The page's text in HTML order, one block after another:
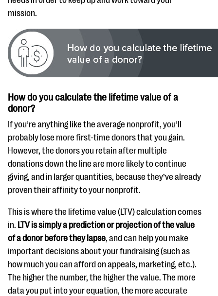
mission.
How do you calculate the lifetime value of a
donor?
If you’re anything like the average nonprofit, you’ll
probably lose more first-time donors that you gain.
However, the donors you retain after multiple
donations down the line are more likely to continue
giving, and in larger quantities, because they’ve already
proven their affinity to your nonprofit.
This is where the lifetime value (LTV) calculation comes
in. LTV is simply a prediction or projection of the value
of a donor before they lapse, and can help you make
important decisions about your fundraising (such as
how much you can afford on appeals, marketing, etc.).
The higher the number, the higher the value. The more
data you put into your equation, the more accurate